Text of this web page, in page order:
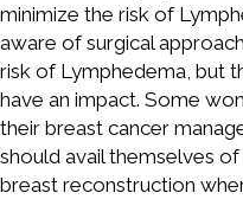
minimize the risk of
aware of surgical
risk of Lymphedema, but
have an impact. Some
their breast cancer
should avail themselves
breast reconstruction